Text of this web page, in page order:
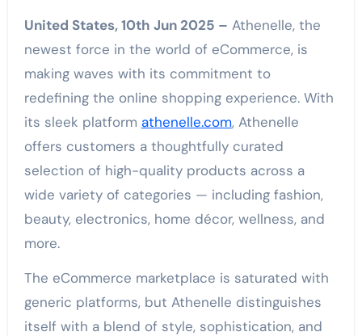
United States, 10th Jun 2025 – Athenelle, the
newest force in the world of eCommerce, is
making waves with its commitment to
redefining the online shopping experience. With
its sleek platform athenelle.com, Athenelle
offers customers a thoughtfully curated
selection of high-quality products across a
wide variety of categories — including fashion,
beauty, electronics, home décor, wellness, and
more.
The eCommerce marketplace is saturated with
generic platforms, but Athenelle distinguishes
itself with a blend of style, sophistication, and